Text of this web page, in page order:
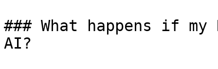
### What happens if
AI?